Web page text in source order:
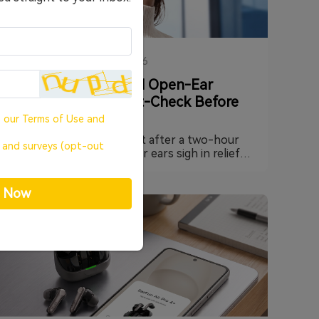
23/07/2026
Do You Actually Need Open-Ear
Earbuds? A Quick Gut-Check Before
You Buy
Ever pull your earbuds out after a two-hour
work session and feel your ears sigh in relief?
paying attention to. It doesn't mean your
earbuds sound bad — it usually means your
ears have simply had enough of being sealed
shut. This guide walks through why that
happens, what open-ear designs like EarFun's
OpenJump and Clip 2 actually change, and how
to tell whether ditching the seal is the right
move for you.
our Terms of Use and
and surveys (opt-out
Now